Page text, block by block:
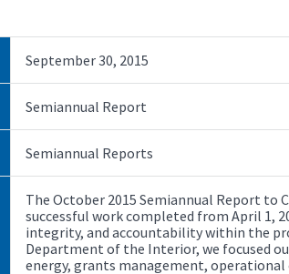
September 30, 2015
Semiannual Report
Semiannual Reports
The October 2015 Semiannual Report to
successful work completed from April 1,
integrity, and accountability within the
Department of the Interior, we focused
energy, grants management,